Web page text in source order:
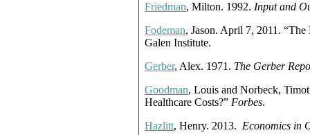
Friedman, Milton. 1992. Input and
Fodeman, Jason. April 7, 2011.
Galen Institute.
Gerber, Alex. 1971. The Gerber
Goodman, Louis and Norbeck,
Healthcare Costs?” Forbes.
Hazlitt, Henry. 2013. Economics in